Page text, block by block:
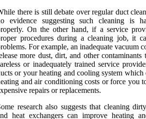
there is still debate over regular duct
evidence suggesting such cleaning is
On the other hand, if a service
procedures during a cleaning job, it
For example, an inadequate vacuum
more dust, dirt, and other
or inadequately trained service
or your heating and cooling system which
and air conditioning costs or force you
repairs or replacements.
research also suggests that cleaning
heat exchangers can improve heating